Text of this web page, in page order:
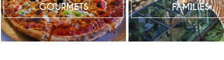
GOURMETS FAMILIES